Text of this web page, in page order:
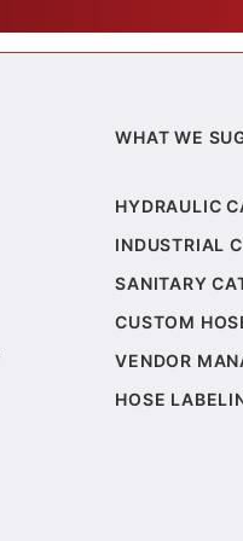
WHAT WE
HYDRAULIC
INDUSTRIAL
SANITARY
CUSTOM
VENDOR
HOSE